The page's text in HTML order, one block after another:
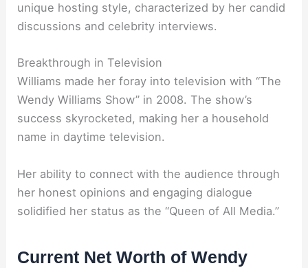
unique hosting style, characterized by her candid
discussions and celebrity interviews.
Breakthrough in Television
Williams made her foray into television with “The
Wendy Williams Show” in 2008. The show’s
success skyrocketed, making her a household
name in daytime television.
Her ability to connect with the audience through
her honest opinions and engaging dialogue
solidified her status as the “Queen of All Media.”
Current Net Worth of Wendy